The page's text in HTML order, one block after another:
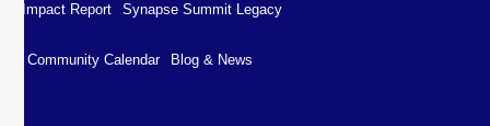
Impact Report Synapse Summit Legacy
Community Calendar Blog & News